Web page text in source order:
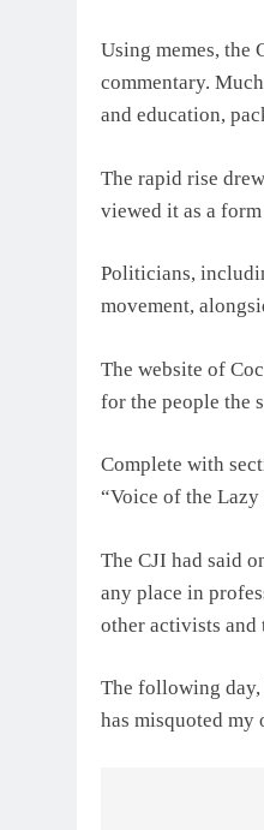
Using memes, the
commentary.
and education,
The rapid rise
viewed it as a
Politicians,
movement,
The website of
for the people the
Complete with
“Voice of the
The CJI had said
any place in
other activists and
The following day,
has misquoted my